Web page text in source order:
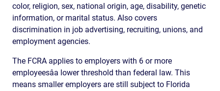
color, religion, sex, national origin, age, disability, genetic
information, or marital status. Also covers
discrimination in job advertising, recruiting, unions, and
employment agencies.
The FCRA applies to employers with 6 or more
employeesâa lower threshold than federal law. This
means smaller employers are still subject to Florida